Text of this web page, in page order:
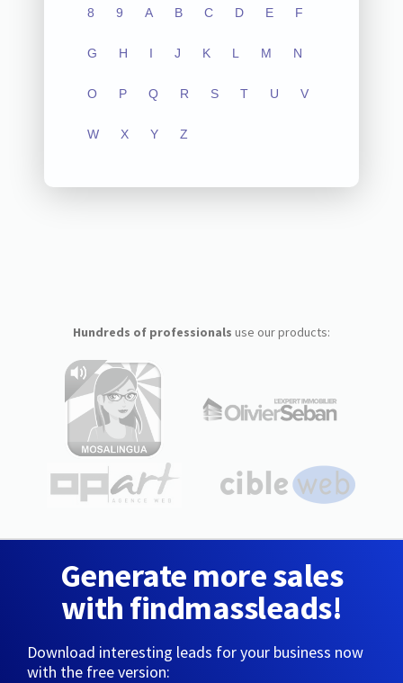
8 9 A B C D E F
G H I J K L M N
O P Q R S T U V
W X Y Z
Hundreds of professionals use our products:
Generate more sales
with findmassleads!
Download interesting leads for your business now
with the free version: